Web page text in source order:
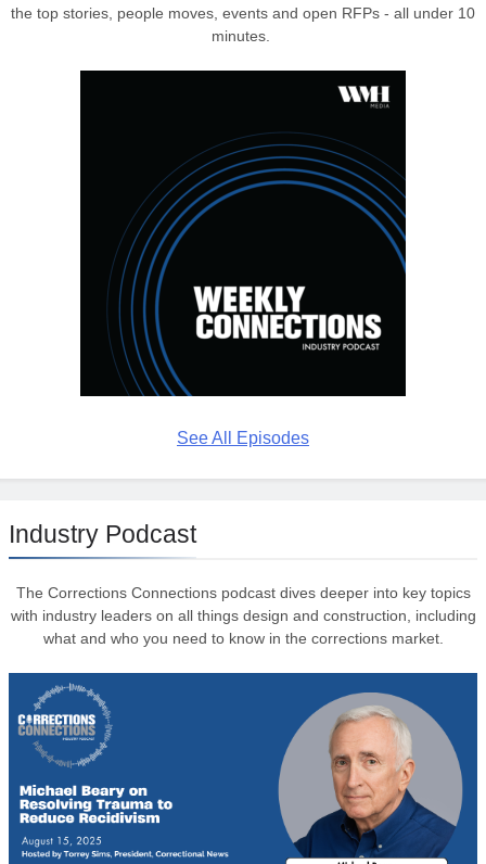
the top stories, people moves, events and open RFPs - all under 10
minutes.
See All Episodes
Industry Podcast
The Corrections Connections podcast dives deeper into key topics
with industry leaders on all things design and construction, including
what and who you need to know in the corrections market.